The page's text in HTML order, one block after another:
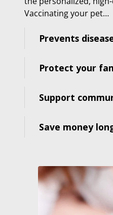
Vaccinating your pet…
Prevents
Protect your
Support
Save money